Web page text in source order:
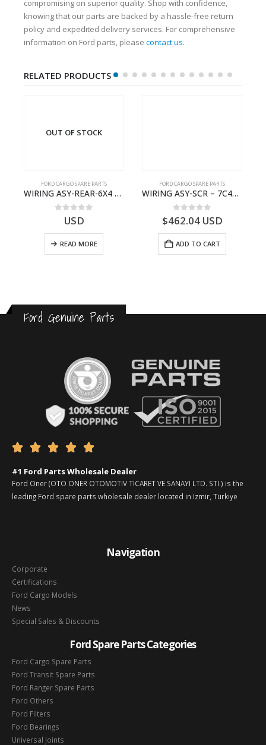
compromising on superior quality. Shop with confidence,
knowing that our parts are backed by a hassle-free return
policy and expedited delivery services. For comprehensive
information on Ford parts, please contact us.
RELATED PRODUCTS
OUT OF STOCK
FORD CARGO SPARE PARTS
WIRING ASY-REAR-6X4 TRAILER – V8C46-14405-RA – T181341 – CARGO .-2003- V8C4614405RA
out of 5
USD
READ MORE
FORD CARGO SPARE PARTS
WIRING ASY-SCR – 7C46-9L430-BL – T216503 – CARGO (2003)- 7C469L430BL
0out of 5
$462.04USD
ADD TO CART
Ford Genuine Parts
    
#1 Ford Parts Wholesale Dealer
Ford Oner (OTO ONER OTOMOTIV TICARET VE SANAYI LTD. STI.) is the
leading Ford spare parts wholesale dealer located in Izmir, Türkiye
Navigation
Corporate
Certifications
Ford Cargo Models
News
Special Sales & Discounts
Ford Spare Parts Categories
Ford Cargo Spare Parts
Ford Transit Spare Parts
Ford Ranger Spare Parts
Ford Others
Ford Filters
Ford Bearings
Universal Joints